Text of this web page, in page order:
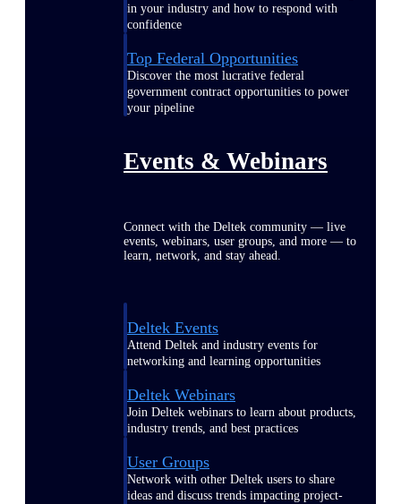
in your industry and how to respond with
confidence
Top Federal Opportunities
Discover the most lucrative federal
government contract opportunities to power
your pipeline
Events & Webinars
Connect with the Deltek community — live
events, webinars, user groups, and more — to
learn, network, and stay ahead.
Deltek Events
Attend Deltek and industry events for
networking and learning opportunities
Deltek Webinars
Join Deltek webinars to learn about products,
industry trends, and best practices
User Groups
Network with other Deltek users to share
ideas and discuss trends impacting project-